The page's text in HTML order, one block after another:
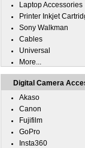
Laptop Accessories
Printer Inkjet
Sony Walkman
Cables
Universal
More...
Digital Camera
Akaso
Canon
Fujifilm
GoPro
Insta360